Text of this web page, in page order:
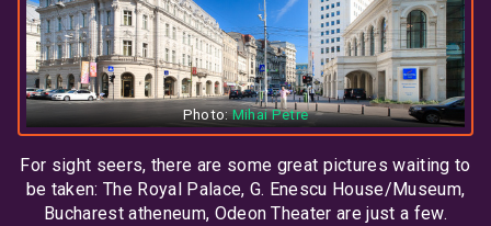
Photo:Mihai Petre
For sight seers, there are some great pictures waiting to
be taken: The Royal Palace, G. Enescu House/Museum,
Bucharest atheneum, Odeon Theater are just a few.